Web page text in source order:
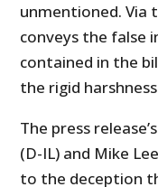
unmentioned. Via
conveys the false
contained in the
the rigid
The press
(D-IL) and Mike
to the deception